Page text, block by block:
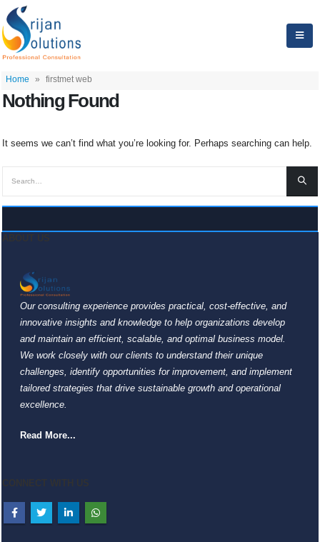
Home » firstmet web
Nothing Found
It seems we can’t find what you’re looking for. Perhaps searching can help.
Our consulting experience provides practical, cost-effective, and
innovative insights and knowledge to help organizations develop
and maintain an efficient, scalable, and optimal business model.
We work closely with our clients to understand their unique
challenges, identify opportunities for improvement, and implement
tailored strategies that drive sustainable growth and operational
excellence.
Read More...